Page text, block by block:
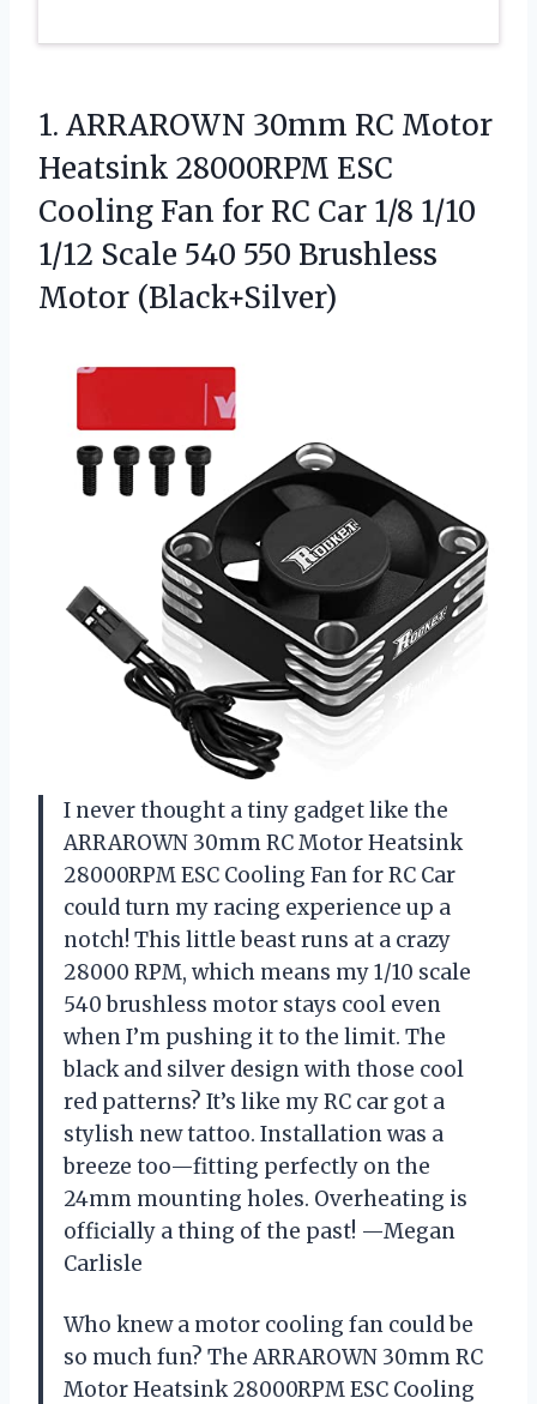
1. ARRAROWN 30mm RC Motor
Heatsink 28000RPM ESC
Cooling Fan for RC Car 1/8 1/10
1/12 Scale 540 550 Brushless
Motor (Black+Silver)
I never thought a tiny gadget like the
ARRAROWN 30mm RC Motor Heatsink
28000RPM ESC Cooling Fan for RC Car
could turn my racing experience up a
notch! This little beast runs at a crazy
28000 RPM, which means my 1/10 scale
540 brushless motor stays cool even
when I’m pushing it to the limit. The
black and silver design with those cool
red patterns? It’s like my RC car got a
stylish new tattoo. Installation was a
breeze too—fitting perfectly on the
24mm mounting holes. Overheating is
officially a thing of the past! —Megan
Carlisle
Who knew a motor cooling fan could be
so much fun? The ARRAROWN 30mm RC
Motor Heatsink 28000RPM ESC Cooling